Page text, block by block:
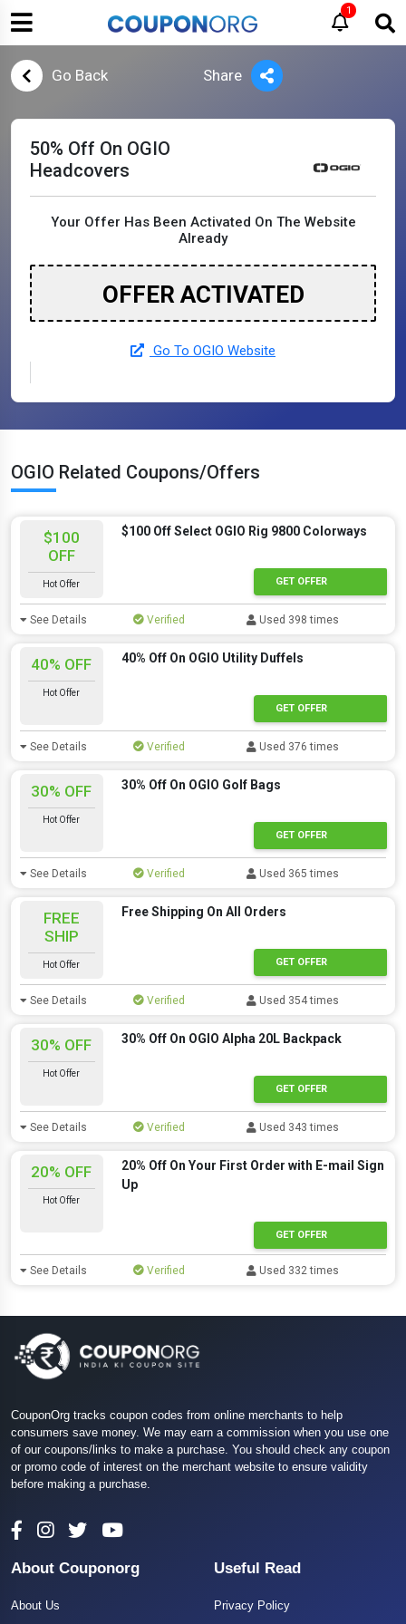
1
Go Back Share
50% Off On OGIO
Headcovers
Your Offer Has Been Activated On The Website
Already
OFFER ACTIVATED
Go To OGIO Website
OGIO Related Coupons/Offers
$100
OFF
Hot Offer
$100 Off Select OGIO Rig 9800 Colorways
GET OFFER
See Details Verified Used 398 times
40% OFF
Hot Offer
40% Off On OGIO Utility Duffels
GET OFFER
See Details Verified Used 376 times
30% OFF
Hot Offer
30% Off On OGIO Golf Bags
GET OFFER
See Details Verified Used 365 times
FREE
SHIP
Hot Offer
Free Shipping On All Orders
GET OFFER
See Details Verified Used 354 times
30% OFF
Hot Offer
30% Off On OGIO Alpha 20L Backpack
GET OFFER
See Details Verified Used 343 times
20% OFF
Hot Offer
20% Off On Your First Order with E-mail Sign
Up
GET OFFER
See Details Verified Used 332 times
CouponOrg tracks coupon codes from online merchants to help
consumers save money. We may earn a commission when you use one
of our coupons/links to make a purchase. You should check any coupon
or promo code of interest on the merchant website to ensure validity
before making a purchase.
About Couponorg
About Us
Useful Read
Privacy Policy